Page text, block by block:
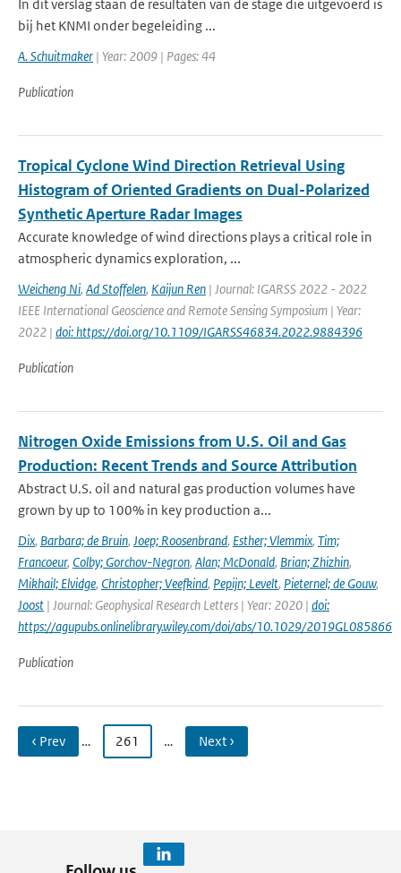
In dit verslag staan de resultaten van de stage die uitgevoerd is
bij het KNMI onder begeleiding ...
A. Schuitmaker | Year: 2009 | Pages: 44
Publication
Tropical Cyclone Wind Direction Retrieval Using
Histogram of Oriented Gradients on Dual-Polarized
Synthetic Aperture Radar Images
Accurate knowledge of wind directions plays a critical role in
atmospheric dynamics exploration, ...
Weicheng Ni, Ad Stoffelen, Kaijun Ren | Journal: IGARSS 2022 - 2022
IEEE International Geoscience and Remote Sensing Symposium | Year:
2022 | doi: https://doi.org/10.1109/IGARSS46834.2022.9884396
Publication
Nitrogen Oxide Emissions from U.S. Oil and Gas
Production: Recent Trends and Source Attribution
Abstract U.S. oil and natural gas production volumes have
grown by up to 100% in key production a...
Dix, Barbara; de Bruin, Joep; Roosenbrand, Esther; Vlemmix, Tim;
Francoeur, Colby; Gorchov-Negron, Alan; McDonald, Brian; Zhizhin,
Mikhail; Elvidge, Christopher; Veefkind, Pepijn; Levelt, Pieternel; de Gouw,
Joost | Journal: Geophysical Research Letters | Year: 2020 | doi:
https://agupubs.onlinelibrary.wiley.com/doi/abs/10.1029/2019GL085866
Publication
‹ Prev … 261 … Next ›